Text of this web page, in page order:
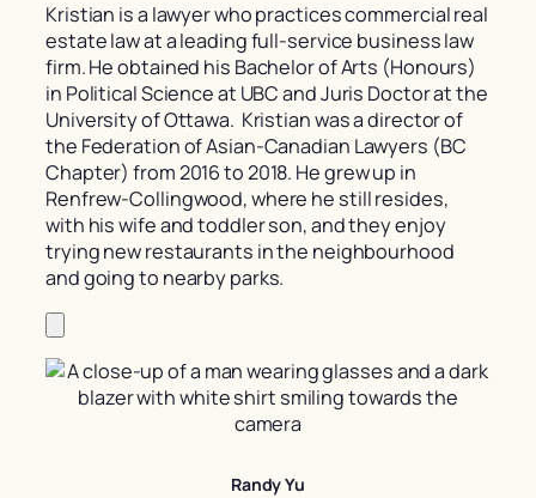
Kristian is a lawyer who practices commercial real
estate law at a leading full-service business law
firm. He obtained his Bachelor of Arts (Honours)
in Political Science at UBC and Juris Doctor at the
University of Ottawa. Kristian was a director of
the Federation of Asian-Canadian Lawyers (BC
Chapter) from 2016 to 2018. He grew up in
Renfrew-Collingwood, where he still resides,
with his wife and toddler son, and they enjoy
trying new restaurants in the neighbourhood
and going to nearby parks.
Randy Yu